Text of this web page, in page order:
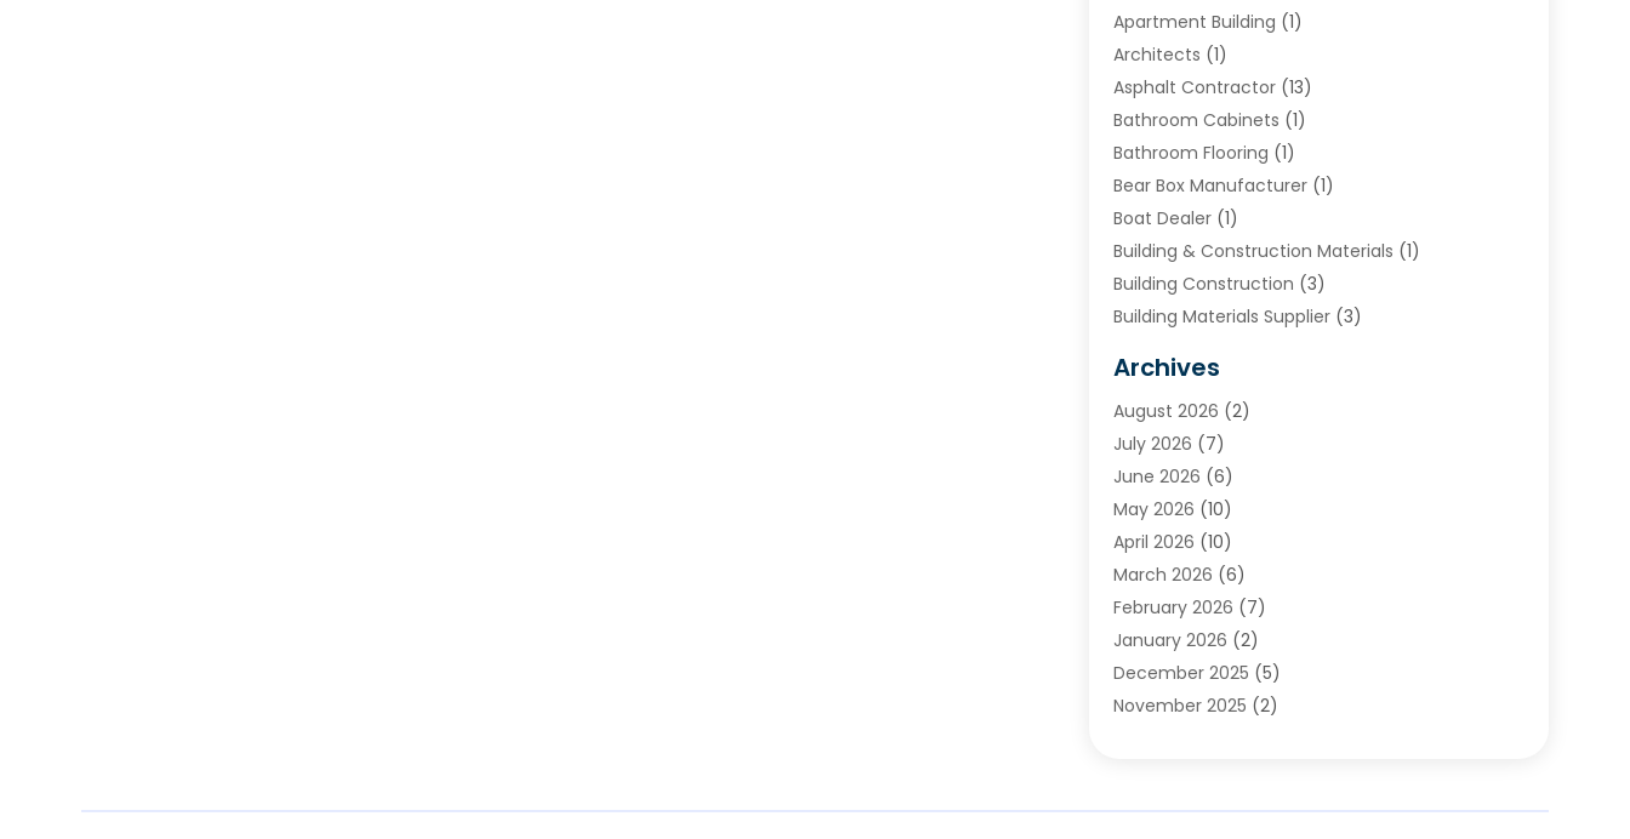
Apartment Building (1)
Architects (1)
Asphalt Contractor(13)
Bathroom Cabinets (1)
Bathroom Flooring (1)
Bear Box Manufacturer(1)
Boat Dealer(1)
Building & Construction Materials (1)
Building Construction (3)
Building Materials Supplier(3)
Chimney & Fireplace Cleaning & Repairing
Cleaning(2)
Concrete (1)
Concrete Contractor
Concrete Equipments & Supplies
Construction & Maintenance
Construction And Maintanance
Construction And Maintenance
Construction Company
Construction Wave(35)
Contractors(25)
Deck And Fencing(3)
Archives
August 2026 (2)
July 2026 (7)
June 2026 (6)
May 2026 (10)
April 2026 (10)
March 2026 (6)
February 2026 (7)
January 2026 (2)
December 2025 (5)
November 2025 (2)